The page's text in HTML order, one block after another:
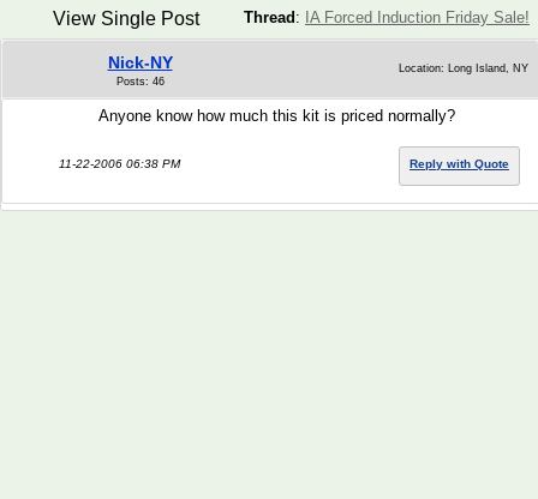
Thread : IA Forced Induction Friday Sale!
View Single Post
Nick-NY
Posts: 46
Location: Long Island, NY
Anyone know how much this kit is priced normally?
11-22-2006 06:38 PM Reply with Quote